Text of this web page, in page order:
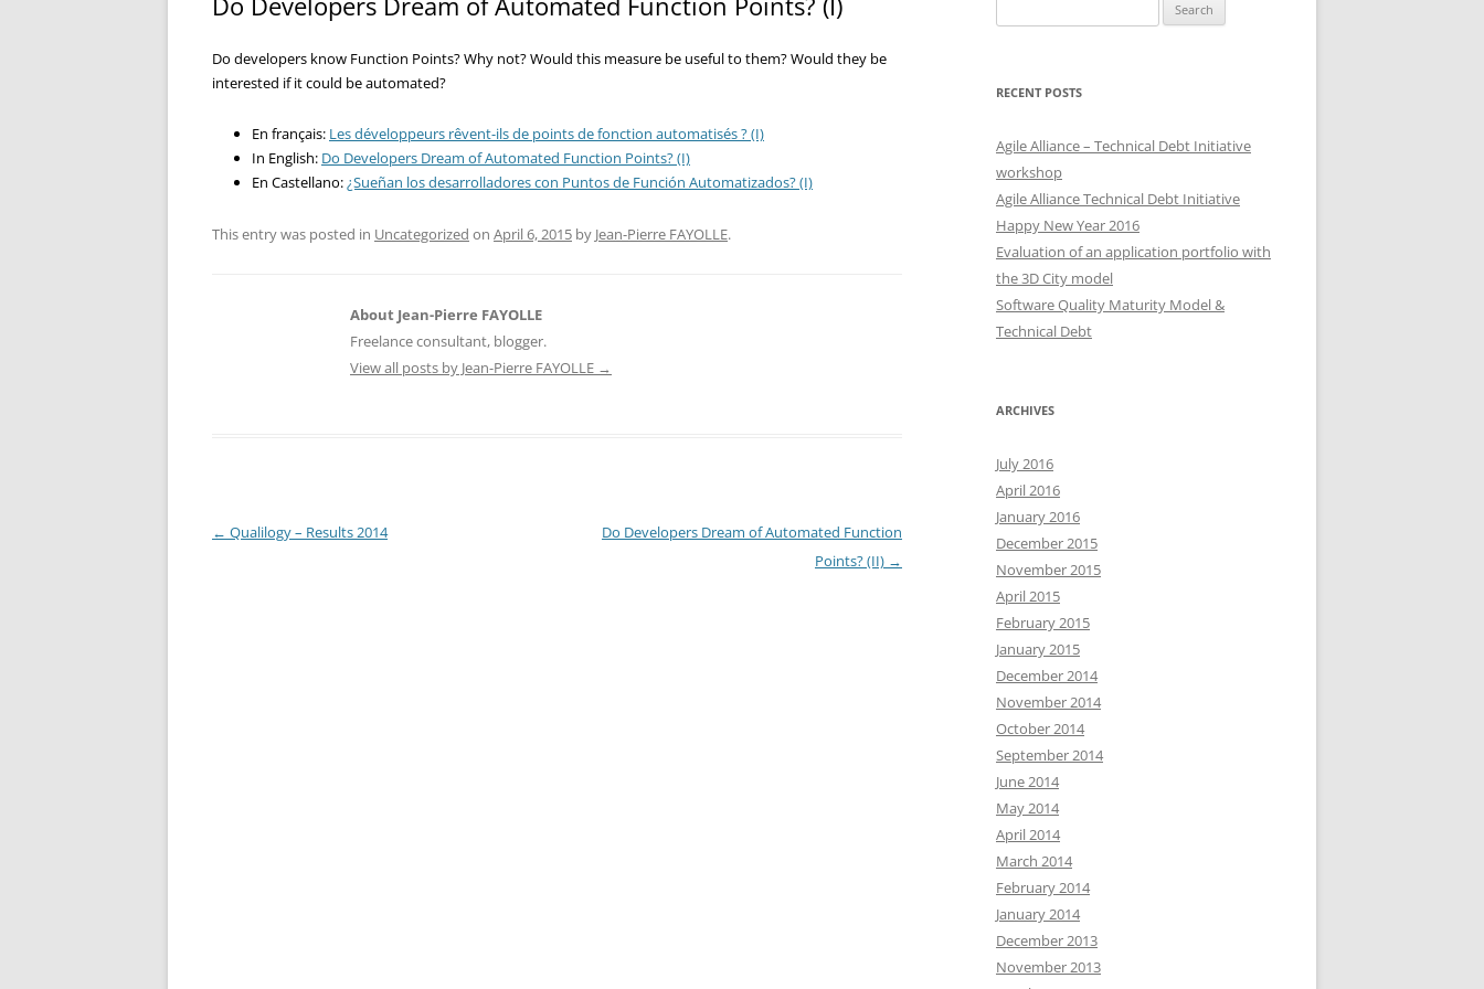
Do developers know Function Points? Why not? Would this measure be useful to them? Would they be
interested if it could be automated?
En français: Les développeurs rêvent-ils de points de fonction automatisés ? (I)
In English: Do Developers Dream of Automated Function Points? (I)
En Castellano:¿Sueñan los desarrolladores con Puntos de Función Automatizados? (I)
This entry was posted in Uncategorized on April 6, 2015 by Jean-Pierre FAYOLLE.
About Jean-Pierre FAYOLLE
Freelance consultant, blogger.
View all posts by Jean-Pierre FAYOLLE →
Post
← Qualilogy – Results 2014
Do Developers Dream of Automated Function
Points? (II) →
for:
RECENT POSTS
Agile Alliance – Technical Debt Initiative
workshop
Agile Alliance Technical Debt Initiative
Happy New Year 2016
Evaluation of an application portfolio with
the 3D City model
Software Quality Maturity Model &
Technical Debt
ARCHIVES
July 2016
April 2016
January 2016
December 2015
November 2015
April 2015
February 2015
January 2015
December 2014
November 2014
October 2014
September 2014
June 2014
May 2014
April 2014
March 2014
February 2014
January 2014
December 2013
November 2013